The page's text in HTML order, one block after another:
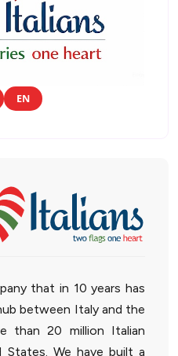
EN
that in 10 years has
between Italy and the
than 20 million Italian
States. We have built a